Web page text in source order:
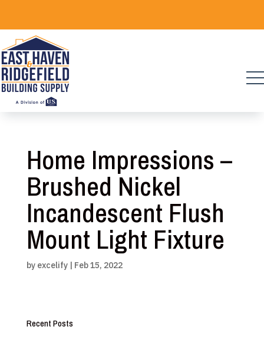
content
Home Impressions –
Brushed Nickel
Incandescent Flush
Mount Light Fixture
by excelify| Feb 15, 2022
Recent Posts